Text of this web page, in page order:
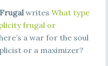
writes What type
frugal or
a war for the soul
or a maximizer?